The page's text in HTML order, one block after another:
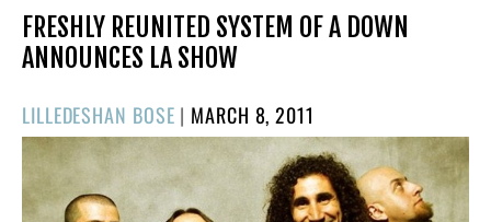
FRESHLY REUNITED SYSTEM OF A DOWN
ANNOUNCES LA SHOW
LILLEDESHAN BOSE | POSTED
ON
MARCH 8, 2011